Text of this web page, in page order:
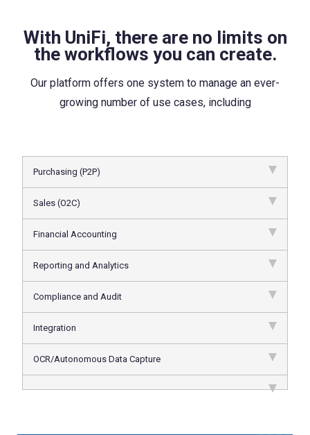
With UniFi, there are no limits on
the workflows you can create.
Our platform offers one system to manage an ever-
growing number of use cases, including
Purchasing (P2P)
Sales (O2C)
Financial Accounting
Reporting and Analytics
Compliance and Audit
Integration
OCR/Autonomous Data Capture